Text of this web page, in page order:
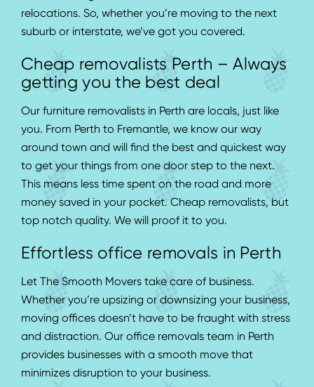
relocations. So, whether you’re moving to the next
suburb or interstate, we’ve got you covered.
Cheap removalists Perth – Always
getting you the best deal
Our furniture removalists in Perth are locals, just like
you. From Perth to Fremantle, we know our way
around town and will find the best and quickest way
to get your things from one door step to the next.
This means less time spent on the road and more
money saved in your pocket. Cheap removalists, but
top notch quality. We will proof it to you.
Effortless office removals in Perth
Let The Smooth Movers take care of business.
Whether you’re upsizing or downsizing your business,
moving offices doesn’t have to be fraught with stress
and distraction. Our office removals team in Perth
provides businesses with a smooth move that
minimizes disruption to your business.